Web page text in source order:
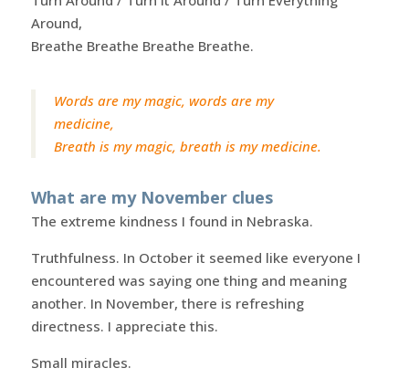
Around,
Breathe Breathe Breathe Breathe.
Words are my magic, words are my
medicine,
Breath is my magic, breath is my medicine.
What are my November clues
The extreme kindness I found in Nebraska.
Truthfulness. In October it seemed like everyone I
encountered was saying one thing and meaning
another. In November, there is refreshing
directness. I appreciate this.
Small miracles.